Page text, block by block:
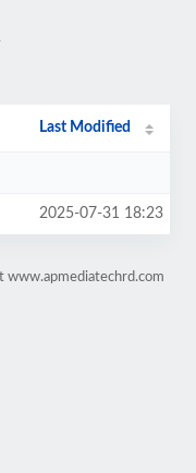
Last Modified
2025-07-31 18:23
www.apmediatechrd.com